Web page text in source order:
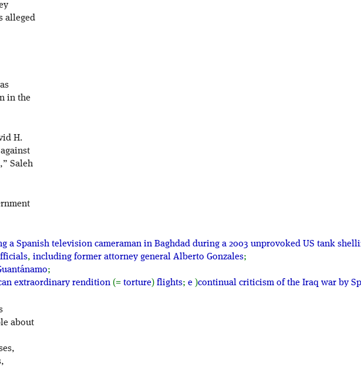
alleged
in the
H.
Saleh
a Spanish television cameraman in Baghdad during a 2003 unprovoked US tank
, including former attorney general Alberto Gonzales;
;
extraordinary rendition (= torture) flights; e )continual criticism of the Iraq war by
about